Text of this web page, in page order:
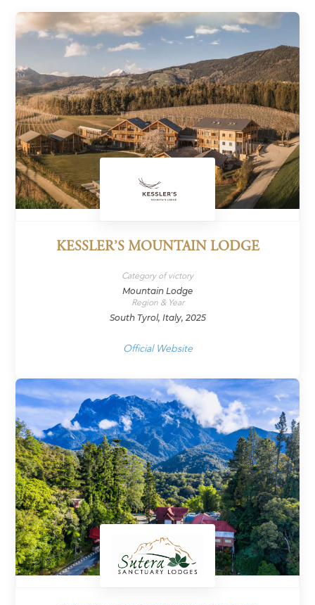
KESSLER’S MOUNTAIN LODGE
Category of victory
Mountain Lodge
Region & Year
South Tyrol, Italy, 2025
Official Website